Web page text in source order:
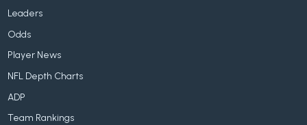
Leaders
Odds
Player News
NFL Depth Charts
ADP
Team Rankings